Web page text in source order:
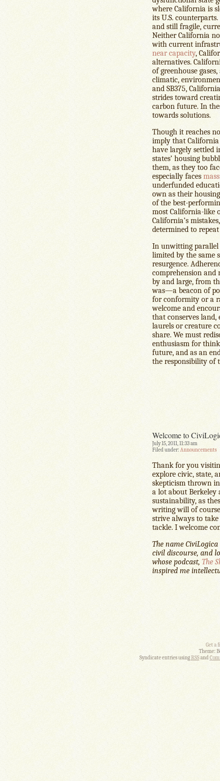
where California is
its U.S.
and still fragile,
Neither California
with current
near capacity,
alternatives.
of greenhouse
climatic,
and SB375,
strides toward
carbon future. In
towards solutions.
Though it reaches
imply that California
have largely settled
states’ housing
them, as they too
especially faces
underfunded
own as their
of the best-
most California-like
California’s
determined to
In unwitting parallel
limited by the same
resurgence.
comprehension and
by and large, from
was—a beacon of
for conformity or a
welcome and
that conserves land,
laurels or creature
share. We must
enthusiasm for
future, and as an
the responsibility of
Welcome to
July 15, 2011, 11:33 am
Filed under: Announcements
Thank for you
explore civic, state,
skepticism thrown
a lot about
sustainability, as
writing will of
strive always to take
tackle. I welcome
The name
civil discourse, and
whose podcast, The
inspired me
Get a
Theme:
Syndicate entries usingRSSand